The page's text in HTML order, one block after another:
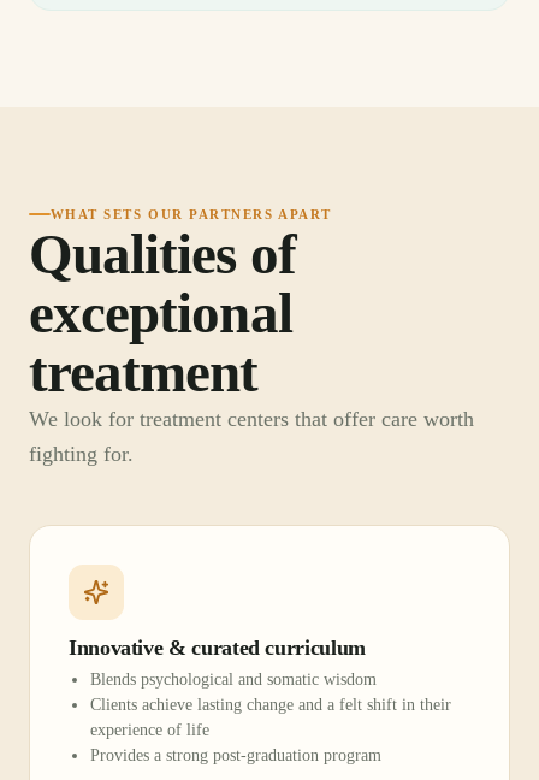
WHAT SETS OUR PARTNERS APART
Qualities of
exceptional
treatment
We look for treatment centers that offer care worth
fighting for.
Innovative & curated curriculum
Blends psychological and somatic wisdom
Clients achieve lasting change and a felt shift in their
experience of life
Provides a strong post-graduation program